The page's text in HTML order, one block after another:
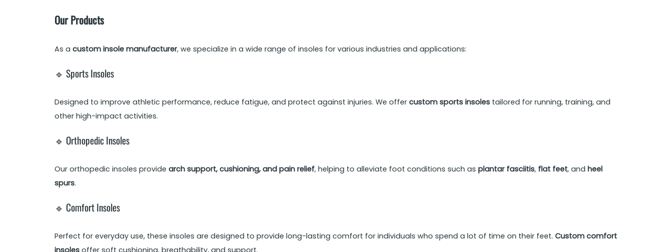
Our Products
As a custom insole manufacturer, we specialize in a wide range of insoles for various industries and applications:
🔹 Sports Insoles
Designed to improve athletic performance, reduce fatigue, and protect against injuries. We offer custom sports insoles tailored for running, training, and
other high-impact activities.
🔹 Orthopedic Insoles
Our orthopedic insoles provide arch support, cushioning, and pain relief, helping to alleviate foot conditions such as plantar fasciitis, flat feet, and heel
spurs.
🔹 Comfort Insoles
Perfect for everyday use, these insoles are designed to provide long-lasting comfort for individuals who spend a lot of time on their feet. Custom comfort
insoles offer soft cushioning, breathability, and support.